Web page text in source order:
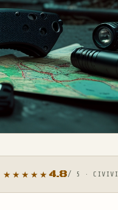
★★★★★4.8/ 5 · CIVIVI